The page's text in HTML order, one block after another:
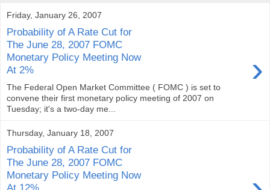
Friday, January 26, 2007
Probability of A Rate Cut for
The June 28, 2007 FOMC
Monetary Policy Meeting Now
At 2%
›
The Federal Open Market Committee ( FOMC ) is set to
convene their first monetary policy meeting of 2007 on
Tuesday; it's a two-day me...
Thursday, January 18, 2007
Probability of A Rate Cut for
The June 28, 2007 FOMC
Monetary Policy Meeting Now